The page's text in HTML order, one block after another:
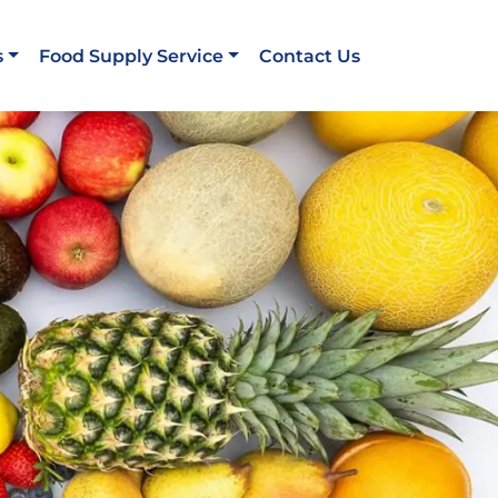
Food Supply Service Contact Us